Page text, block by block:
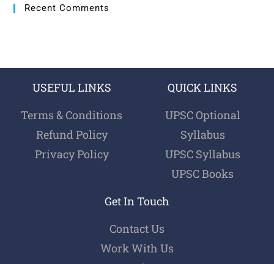
Recent Comments
USEFUL LINKS
Terms & Conditions
Refund Policy
Privacy Policy
QUICK LINKS
UPSC Optional
Syllabus
UPSC Syllabus
UPSC Books
Get In Touch
Contact Us
Work With Us